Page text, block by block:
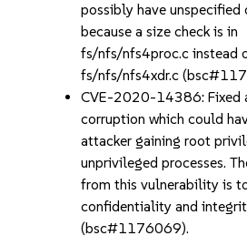
possibly have unspecified
because a size check is in
fs/nfs/nfs4proc.c instead
fs/nfs/nfs4xdr.c
CVE-2020-14386: Fixed
corruption which could
attacker gaining root
unprivileged processes.
from this vulnerability is
confidentiality and
(bsc#1176069).